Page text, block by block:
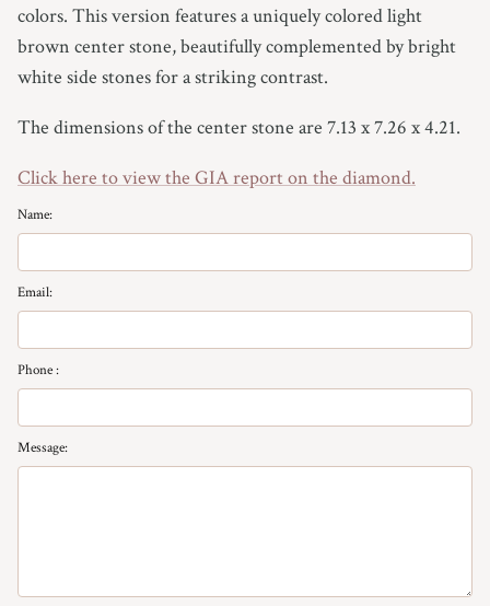
6.5
6.75
7
7.25
7.5
7.75
8
8.5
colors. This version features a uniquely colored light
brown center stone, beautifully complemented by bright
white side stones for a striking contrast.
The dimensions of the center stone are 7.13 x 7.26 x 4.21.
Click here to view the GIA report on the diamond.
Name:
Email:
Phone :
Message: